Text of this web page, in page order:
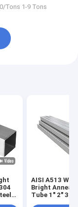
Tons 1-9 Tons
AISI A513
Bright
Tube 1" 2" 3"